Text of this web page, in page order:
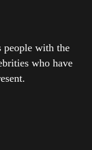
people with the
who have